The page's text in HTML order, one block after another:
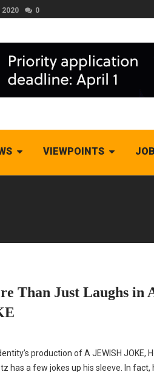
2020 0
VIEWPOINTS
Than Just Laughs in
production of A JEWISH JOKE,
has a few jokes up his sleeve. In fact,